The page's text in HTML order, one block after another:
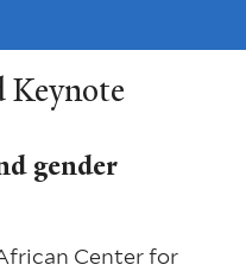
Keynote
gender
Center for